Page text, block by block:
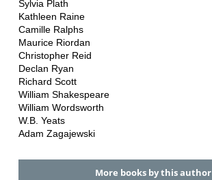
Sylvia Plath
Kathleen Raine
Camille Ralphs
Maurice Riordan
Christopher Reid
Declan Ryan
Richard Scott
William Shakespeare
William Wordsworth
W.B. Yeats
Adam Zagajewski
More books by this author